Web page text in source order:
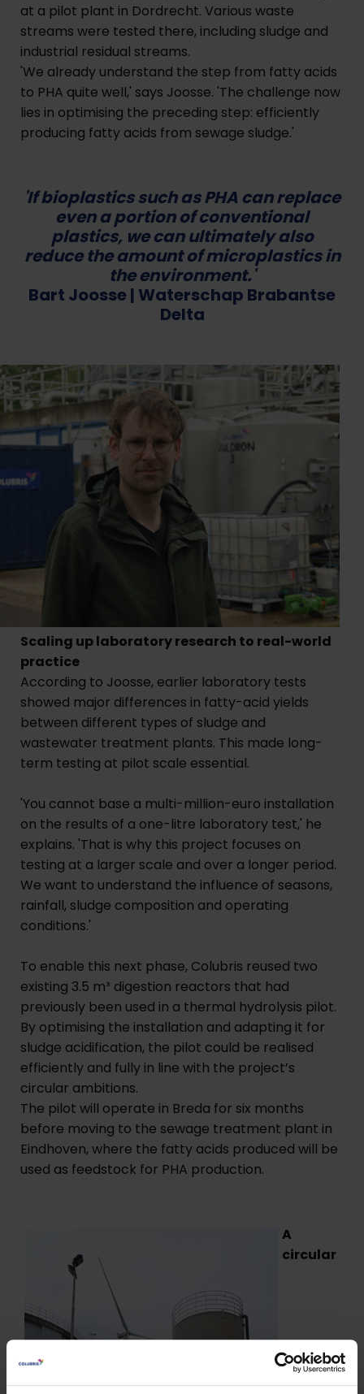
at a pilot plant in Dordrecht. Various waste
streams were tested there, including sludge and
industrial residual streams.
'We already understand the step from fatty acids
to PHA quite well,' says Joosse. 'The challenge now
lies in optimising the preceding step: efficiently
producing fatty acids from sewage sludge.'
'If bioplastics such as PHA can replace
even a portion of conventional
plastics, we can ultimately also
reduce the amount of microplastics in
the environment.'
Bart Joosse| Waterschap Brabantse
Delta
Scaling up laboratory research to real-world
practice
According to Joosse, earlier laboratory tests
showed major differences in fatty-acid yields
between different types of sludge and
wastewater treatment plants. This made long-
term testing at pilot scale essential.
'You cannot base a multi-million-euro installation
on the results of a one-litre laboratory test,' he
explains. 'That is why this project focuses on
testing at a larger scale and over a longer period.
We want to understand the influence of seasons,
rainfall, sludge composition and operating
conditions.'
To enable this next phase, Colubris reused two
existing 3.5 m³ digestion reactors that had
previously been used in a thermal hydrolysis pilot.
By optimising the installation and adapting it for
sludge acidification, the pilot could be realised
efficiently and fully in line with the project’s
circular ambitions.
The pilot will operate in Breda for six months
before moving to the sewage treatment plant in
Eindhoven, where the fatty acids produced will be
used as feedstock for PHA production.
A
circular